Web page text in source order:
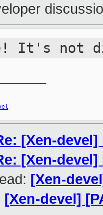
It's
[Xen-
[Xen-
[Xen-
[Xen-devel]